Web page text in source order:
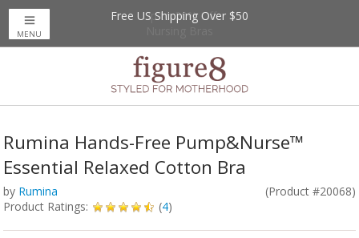
Up to 20% Off
Free US Shipping Over $50
MENU
Rumina Hands-Free Pump&Nurse™
Essential Relaxed Cotton Bra
by Rumina
(Product #20068)
Product Ratings:
(4)